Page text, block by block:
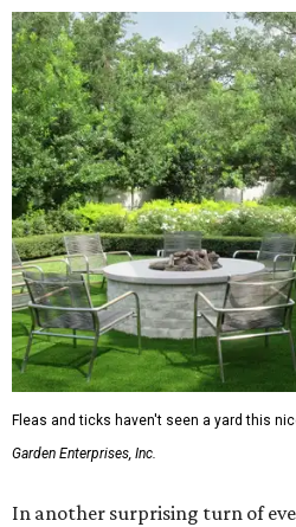
Fleas and ticks haven't seen a yard this
Garden Enterprises, Inc.
In another surprising turn of